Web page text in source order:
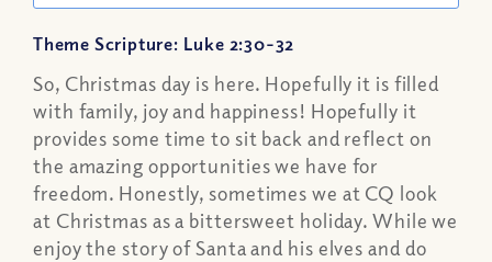
Theme Scripture: Luke 2:30-32
So, Christmas day is here. Hopefully it is filled
with family, joy and happiness! Hopefully it
provides some time to sit back and reflect on
the amazing opportunities we have for
freedom. Honestly, sometimes we at CQ look
at Christmas as a bittersweet holiday. While we
enjoy the story of Santa and his elves and do